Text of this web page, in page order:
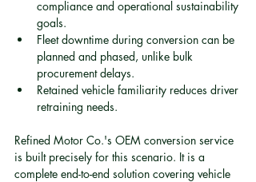
compliance and operational sustainability
goals.
Fleet downtime during conversion can be
planned and phased, unlike bulk
procurement delays.
Retained vehicle familiarity reduces driver
retraining needs.
Refined Motor Co.'s OEM conversion service
is built precisely for this scenario. It is a
complete end-to-end solution covering vehicle